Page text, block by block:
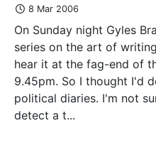
8 Mar 2006
On Sunday night Gyles
series on the art of
hear it at the fag-end of
9.45pm. So I thought I'd
political diaries. I'm not
detect a t...